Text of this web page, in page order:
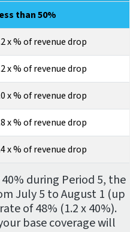
than 50%
x % of revenue drop
x % of revenue drop
x % of revenue drop
x % of revenue drop
x % of revenue drop
during Period 5, the
July 5 to August 1 (up
of 48% (1.2 x 40%).
base coverage will